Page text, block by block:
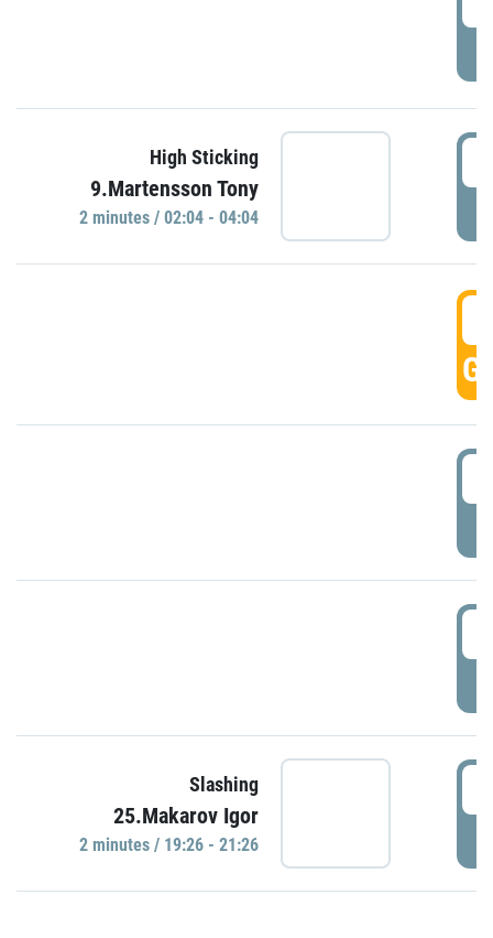
High Sticking
9.Martensson Tony
2 minutes / 02:04 - 04:04
Slashing
25.Makarov Igor
2 minutes / 19:26 - 21:26